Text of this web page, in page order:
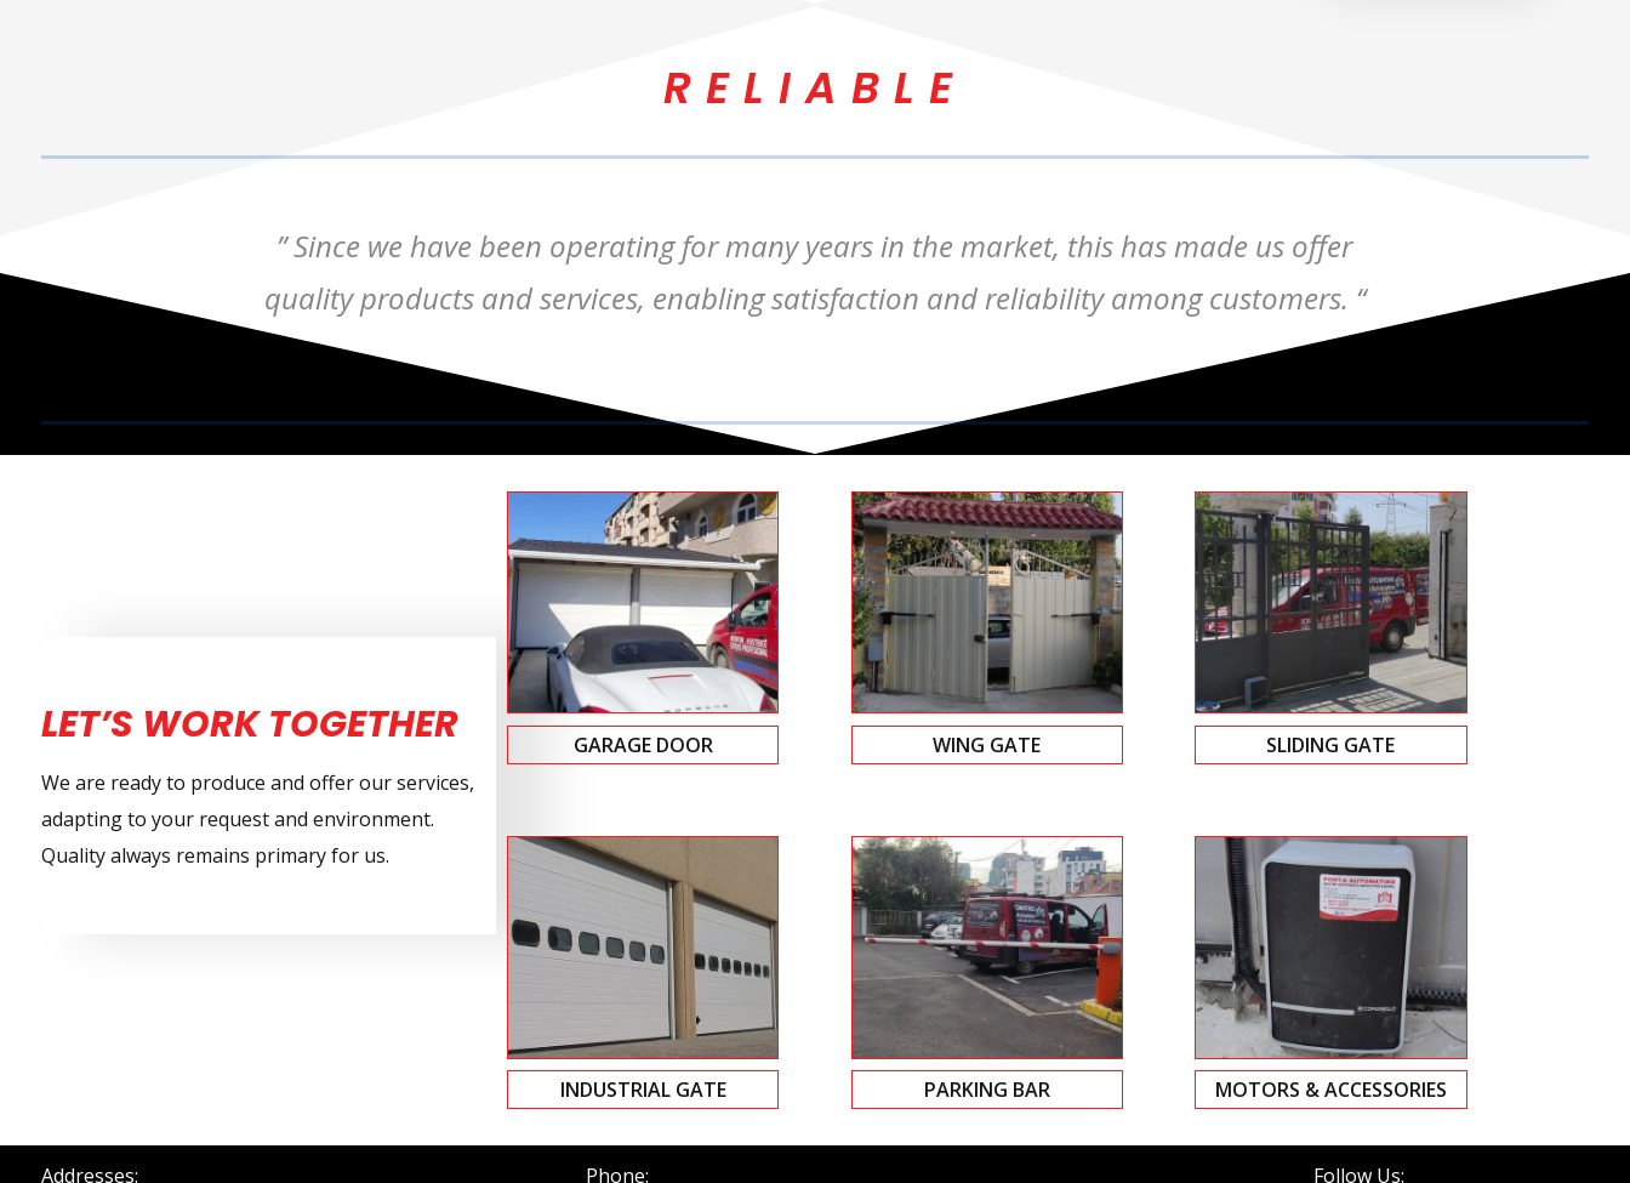
RELIABLE
” Since we have been operating for many years in the market, this has made us offer
quality products and services, enabling satisfaction and reliability among customers. “
LET’S WORK TOGETHER
We are ready to produce and offer our services,
adapting to your request and environment.
Quality always remains primary for us.
GARAGE DOOR WING GATE SLIDING GATE
INDUSTRIAL GATE PARKING BAR MOTORS & ACCESSORIES
Addresses: Phone: Follow Us: